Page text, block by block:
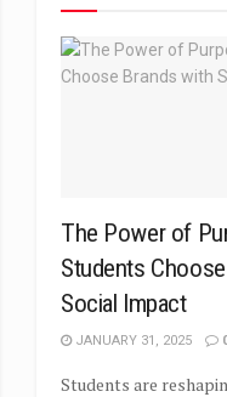
The Power of
Students
Social Impact
JANUARY 31, 2025
Students are